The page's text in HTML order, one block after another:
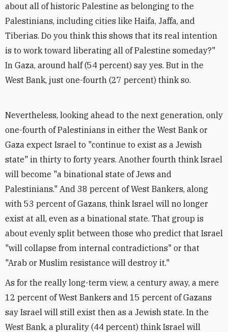
about all of historic Palestine as belonging to the
Palestinians, including cities like Haifa, Jaffa, and
Tiberias. Do you think this shows that its real intention
is to work toward liberating all of Palestine someday?"
In Gaza, around half (54 percent) say yes. But in the
West Bank, just one-fourth (27 percent) think so.
Nevertheless, looking ahead to the next generation, only
one-fourth of Palestinians in either the West Bank or
Gaza expect Israel to "continue to exist as a Jewish
state" in thirty to forty years. Another fourth think Israel
will become "a binational state of Jews and
Palestinians." And 38 percent of West Bankers, along
with 53 percent of Gazans, think Israel will no longer
exist at all, even as a binational state. That group is
about evenly split between those who predict that Israel
"will collapse from internal contradictions" or that
"Arab or Muslim resistance will destroy it."
As for the really long-term view, a century away, a mere
12 percent of West Bankers and 15 percent of Gazans
say Israel will still exist then as a Jewish state. In the
West Bank, a plurality (44 percent) think Israel will